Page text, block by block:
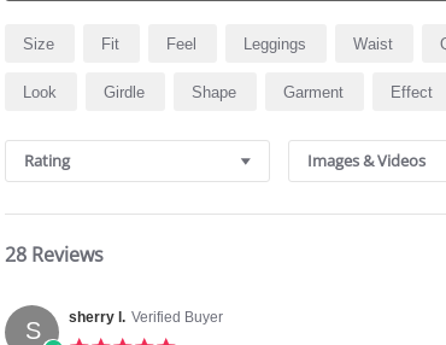
Search
Reviews
Size Fit Feel Leggings Waist
Look Girdle Shape Garment Effect
Rating Images & Videos
28 Reviews
S sherry l. Verified Buyer